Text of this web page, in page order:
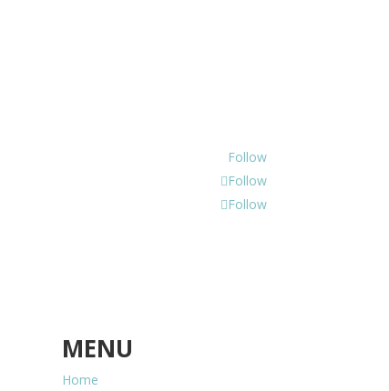
Follow
Follow
Follow
MENU
Home